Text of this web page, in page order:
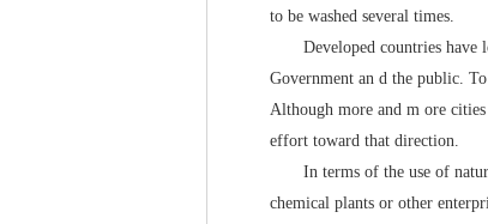
to be washed several times.
Developed countries have
Government an d the public.
Although more and m ore
effort toward that direction.
In terms of the use of natural
chemical plants or other